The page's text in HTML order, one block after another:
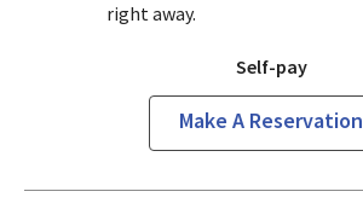
right away.
Self-pay
Make A Reservation